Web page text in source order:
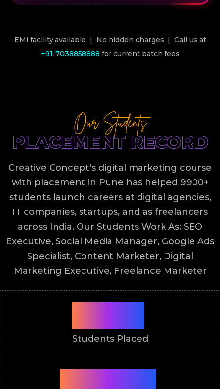
EMI facility available | No hidden charges | Call us at
+91-7038858888 for current batch fees
Our Students
PLACEMENT RECORD
Creative Concept's digital marketing course
with placement in Pune has helped 9900+
students launch careers at digital agencies,
IT companies, startups, and as freelancers
across India. Our Students Work As: SEO
Executive, Social Media Manager, Google Ads
Specialist, Content Marketer, Digital
Marketing Executive, Freelance Marketer
Students Placed